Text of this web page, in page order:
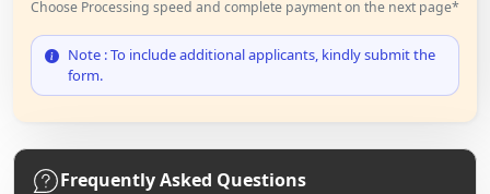
Choose Processing speed and complete payment on the next page*
Note : To include additional applicants, kindly submit the
form.
Frequently Asked Questions